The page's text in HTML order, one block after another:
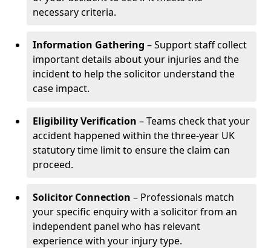
necessary criteria.
Information Gathering – Support staff collect
important details about your injuries and the
incident to help the solicitor understand the
case impact.
Eligibility Verification – Teams check that your
accident happened within the three-year UK
statutory time limit to ensure the claim can
proceed.
Solicitor Connection – Professionals match
your specific enquiry with a solicitor from an
independent panel who has relevant
experience with your injury type.